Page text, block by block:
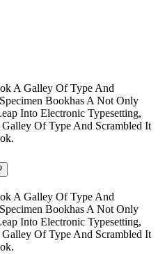
A Galley Of Type And
Bookhas A Not Only
Into Electronic Typesetting,
Of Type And Scrambled It
A Galley Of Type And
Bookhas A Not Only
Into Electronic Typesetting,
Of Type And Scrambled It